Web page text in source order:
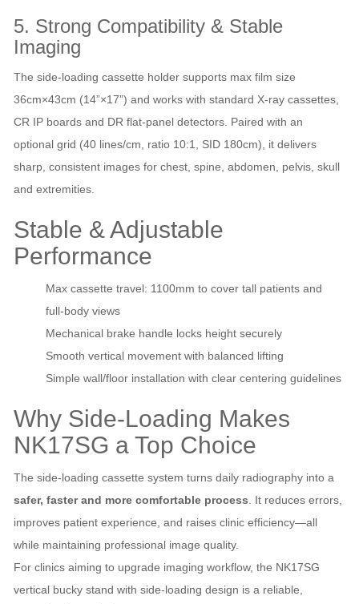
5. Strong Compatibility & Stable
Imaging
The side‑loading cassette holder supports max film size
36cm×43cm (14”×17”) and works with standard X‑ray cassettes,
CR IP boards and DR flat‑panel detectors. Paired with an
optional grid (40 lines/cm, ratio 10:1, SID 180cm), it delivers
sharp, consistent images for chest, spine, abdomen, pelvis, skull
and extremities.
Stable & Adjustable
Performance
Max cassette travel: 1100mm to cover tall patients and
full‑body views
Mechanical brake handle locks height securely
Smooth vertical movement with balanced lifting
Simple wall/floor installation with clear centering guidelines
Why Side‑Loading Makes
NK17SG a Top Choice
The side‑loading cassette system turns daily radiography into a
safer, faster and more comfortable process . It reduces errors,
improves patient experience, and raises clinic efficiency—all
while maintaining professional image quality.
For clinics aiming to upgrade imaging workflow, the NK17SG
vertical bucky stand with side‑loading design is a reliable,